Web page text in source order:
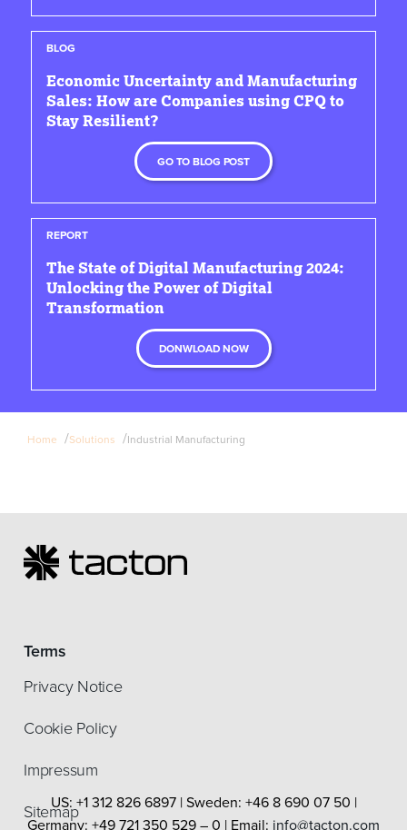
BLOG
Economic Uncertainty and Manufacturing
Sales: How are Companies using CPQ to
Stay Resilient?
GO TO BLOG POST
REPORT
The State of Digital Manufacturing 2024:
Unlocking the Power of Digital
Transformation
DONWLOAD NOW
Home /Solutions /Industrial Manufacturing
Terms
Privacy Notice
Cookie Policy
Impressum
SitemapUS: +1 312 826 6897 | Sweden: +46 8 690 07 50 |
Germany: +49 721 350 529 – 0 | Email: info@tacton.com